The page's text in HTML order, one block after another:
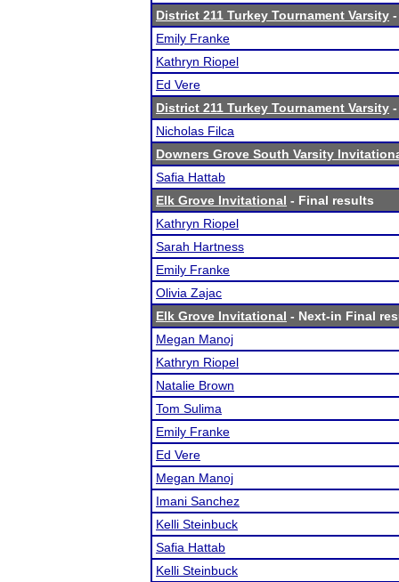
District 211 Turkey Tournament Varsity
Emily Franke
Kathryn Riopel
Ed Vere
District 211 Turkey Tournament Varsity
Nicholas Filca
Downers Grove South Varsity
Safia Hattab
Elk Grove Invitational - Final results
Kathryn Riopel
Sarah Hartness
Emily Franke
Olivia Zajac
Elk Grove Invitational - Next-in Final
Megan Manoj
Kathryn Riopel
Natalie Brown
Tom Sulima
Emily Franke
Ed Vere
Megan Manoj
Imani Sanchez
Kelli Steinbuck
Safia Hattab
Kelli Steinbuck